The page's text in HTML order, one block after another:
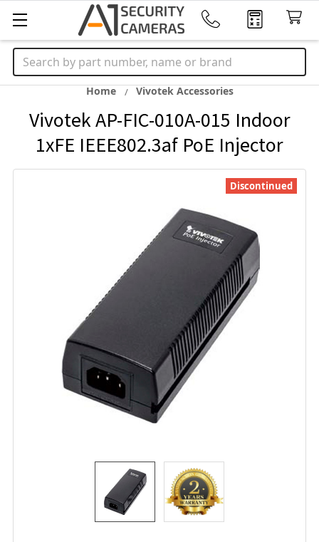
Search
Home Vivotek Accessories
Vivotek AP-FIC-010A-015 Indoor
1xFE IEEE802.3af PoE Injector
Discontinued